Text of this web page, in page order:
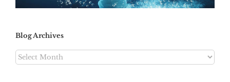
Blog Archives
Blog